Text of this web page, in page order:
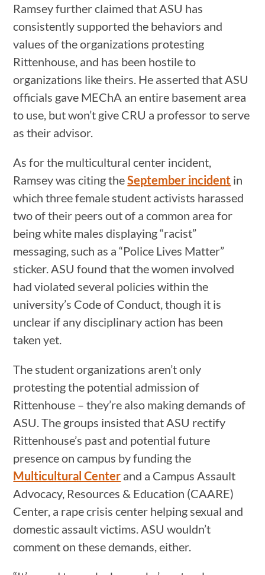
Ramsey further claimed that ASU has
consistently supported the behaviors and
values of the organizations protesting
Rittenhouse, and has been hostile to
organizations like theirs. He asserted that ASU
officials gave MEChA an entire basement area
to use, but won’t give CRU a professor to serve
as their advisor.
As for the multicultural center incident,
Ramsey was citing theSeptember incident in
which three female student activists harassed
two of their peers out of a common area for
being white males displaying “racist”
messaging, such as a “Police Lives Matter”
sticker. ASU found that the women involved
had violated several policies within the
university’s Code of Conduct, though it is
unclear if any disciplinary action has been
taken yet.
The student organizations aren’t only
protesting the potential admission of
Rittenhouse – they’re also making demands of
ASU. The groups insisted that ASU rectify
Rittenhouse’s past and potential future
presence on campus by funding the
Multicultural Center and a Campus Assault
Advocacy, Resources & Education (CAARE)
Center, a rape crisis center helping sexual and
domestic assault victims. ASU wouldn’t
comment on these demands, either.